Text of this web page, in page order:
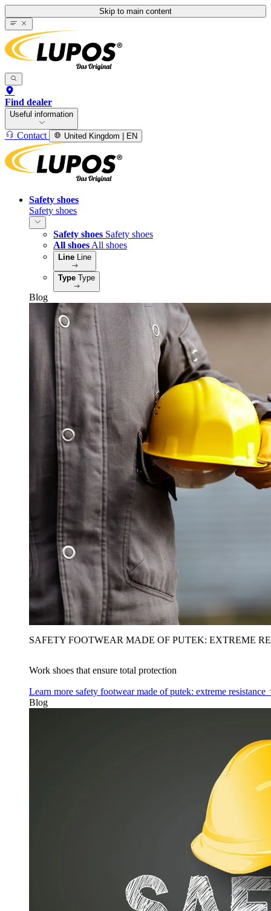
Skip to main content
Find dealer
Useful information
Contact United Kingdom | EN
Safety shoes
Safety shoes
Safety shoes Safety shoes
All shoes All shoes
Line Line
Type Type
Blog
SAFETY FOOTWEAR MADE OF PUTEK: EXTREME
Work shoes that ensure total protection
Learn more safety footwear made of putek: extreme resistance
Blog